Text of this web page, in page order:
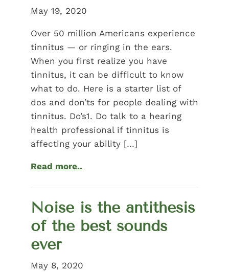
May 19, 2020
Over 50 million Americans experience
tinnitus — or ringing in the ears.
When you first realize you have
tinnitus, it can be difficult to know
what to do. Here is a starter list of
dos and don’ts for people dealing with
tinnitus. Do’s1. Do talk to a hearing
health professional if tinnitus is
affecting your ability […]
Read more..
Noise is the antithesis
of the best sounds
ever
May 8, 2020